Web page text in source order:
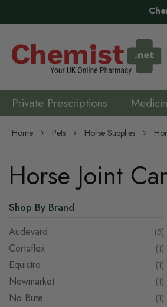
Private Prescriptions
Home Pets Horse Supplies
Horse Joint
Shop By Brand
Audevard 5
Cortaflex 1
Equistro 1
Newmarket 1
No Bute 1